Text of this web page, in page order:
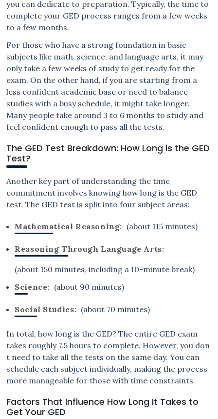
you can dedicate to preparation. Typically, the time to
complete your GED process ranges from a few weeks
to a few months.
For those who have a strong foundation in basic
subjects like math, science, and language arts, it may
only take a few weeks of study to get ready for the
exam. On the other hand, if you are starting from a
less confident academic base or need to balance
studies with a busy schedule, it might take longer.
Many people take around 3 to 6 months to study and
feel confident enough to pass all the tests.
The GED Test Breakdown: How Long is the GED
Test?
Another key part of understanding the time
commitment involves knowing how long is the GED
test. The GED test is split into four subject areas:
Mathematical Reasoning: (about 115 minutes)
Reasoning Through Language Arts:
(about 150 minutes, including a 10-minute break)
Science: (about 90 minutes)
Social Studies: (about 70 minutes)
In total, how long is the GED? The entire GED exam
takes roughly 7.5 hours to complete. However, you don
t need to take all the tests on the same day. You can
schedule each subject individually, making the process
more manageable for those with time constraints.
Factors That Influence How Long It Takes to
Get Your GED